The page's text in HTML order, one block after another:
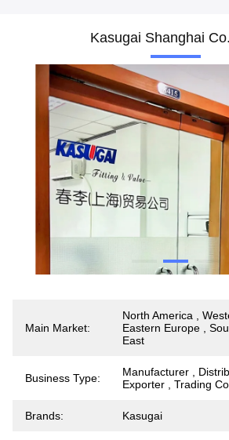
Kasugai Shanghai
Main Market:
North America ,
Eastern Europe ,
East
Business Type:
Manufacturer ,
Exporter , Trading
Brands: Kasugai